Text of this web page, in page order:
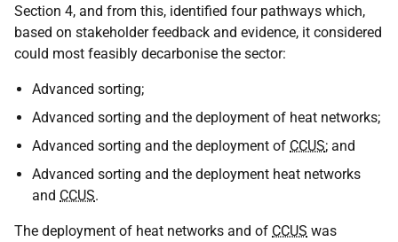
Section 4, and from this, identified four pathways which,
based on stakeholder feedback and evidence, it considered
could most feasibly decarbonise the sector:
Advanced sorting;
Advanced sorting and the deployment of heat networks;
Advanced sorting and the deployment of CCUS; and
Advanced sorting and the deployment heat networks
and CCUS.
The deployment of heat networks and of CCUS was